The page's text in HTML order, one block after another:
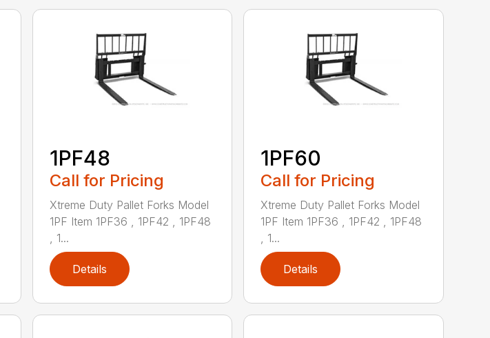
1PF48
Call for Pricing
Xtreme Duty Pallet Forks Model
1PF Item 1PF36 , 1PF42 , 1PF48
, 1...
Details
1PF60
Call for Pricing
Xtreme Duty Pallet Forks Model
1PF Item 1PF36 , 1PF42 , 1PF48
, 1...
Details